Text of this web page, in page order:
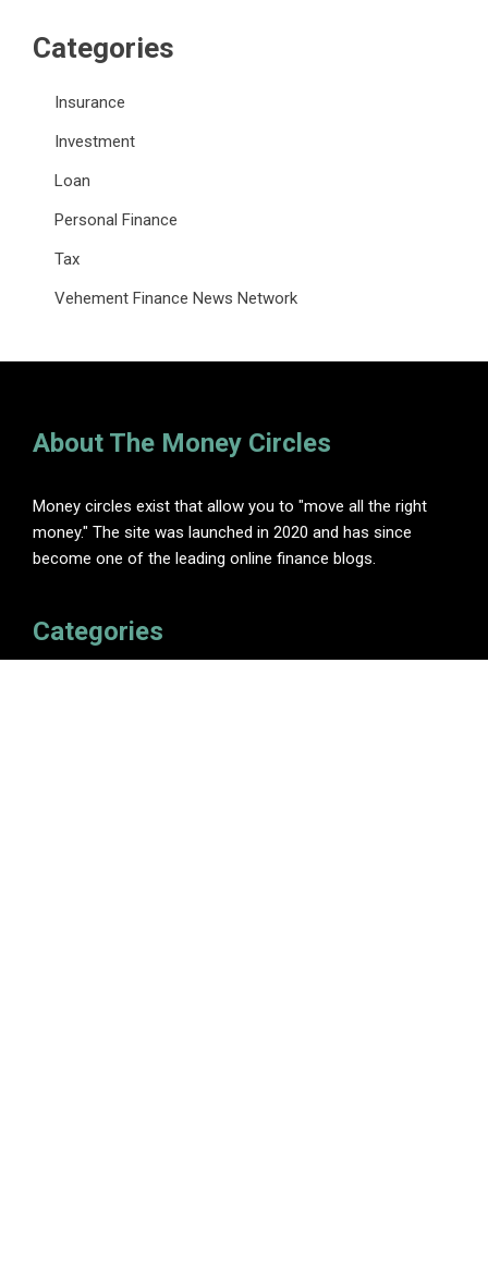
Categories
Insurance
Investment
Loan
Personal Finance
Tax
Vehement Finance News Network
About The Money Circles
Money circles exist that allow you to "move all the right
money." The site was launched in 2020 and has since
become one of the leading online finance blogs.
Categories